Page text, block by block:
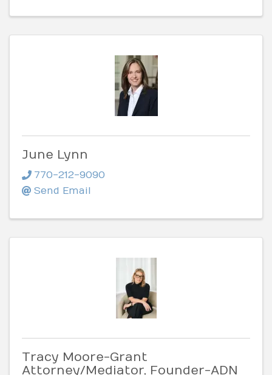
June Lynn
770-212-9090
Send Email
Tracy Moore-Grant
Attorney/Mediator, Founder-ADN